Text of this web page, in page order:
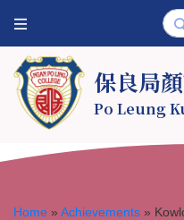
保良局
Po Leung
Home » Achievements »